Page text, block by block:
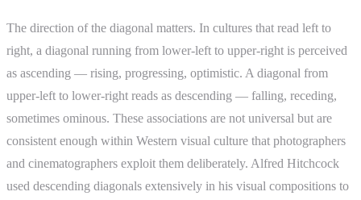
The direction of the diagonal matters. In cultures that read left to
right, a diagonal running from lower-left to upper-right is perceived
as ascending — rising, progressing, optimistic. A diagonal from
upper-left to lower-right reads as descending — falling, receding,
sometimes ominous. These associations are not universal but are
consistent enough within Western visual culture that photographers
and cinematographers exploit them deliberately. Alfred Hitchcock
used descending diagonals extensively in his visual compositions to